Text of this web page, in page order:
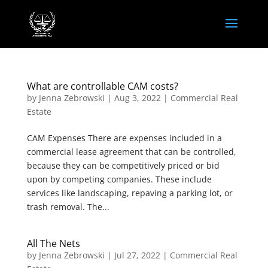
What are controllable CAM costs?
by Jenna Zebrowski | Aug 3, 2022| Commercial Real
Estate
CAM Expenses There are expenses included in a
commercial lease agreement that can be controlled,
because they can be competitively priced or bid
upon by competing companies. These include
services like landscaping, repaving a parking lot, or
trash removal. The...
All The Nets
by Jenna Zebrowski | Jul 27, 2022| Commercial Real